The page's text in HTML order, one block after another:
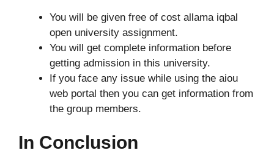
You will be given free of cost allama iqbal
open university assignment.
You will get complete information before
getting admission in this university.
If you face any issue while using the aiou
web portal then you can get information from
the group members.
In Conclusion